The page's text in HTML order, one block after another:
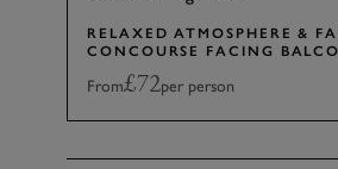
RELAXED ATMOSPHERE &
CONCOURSE FACING
From£72per person